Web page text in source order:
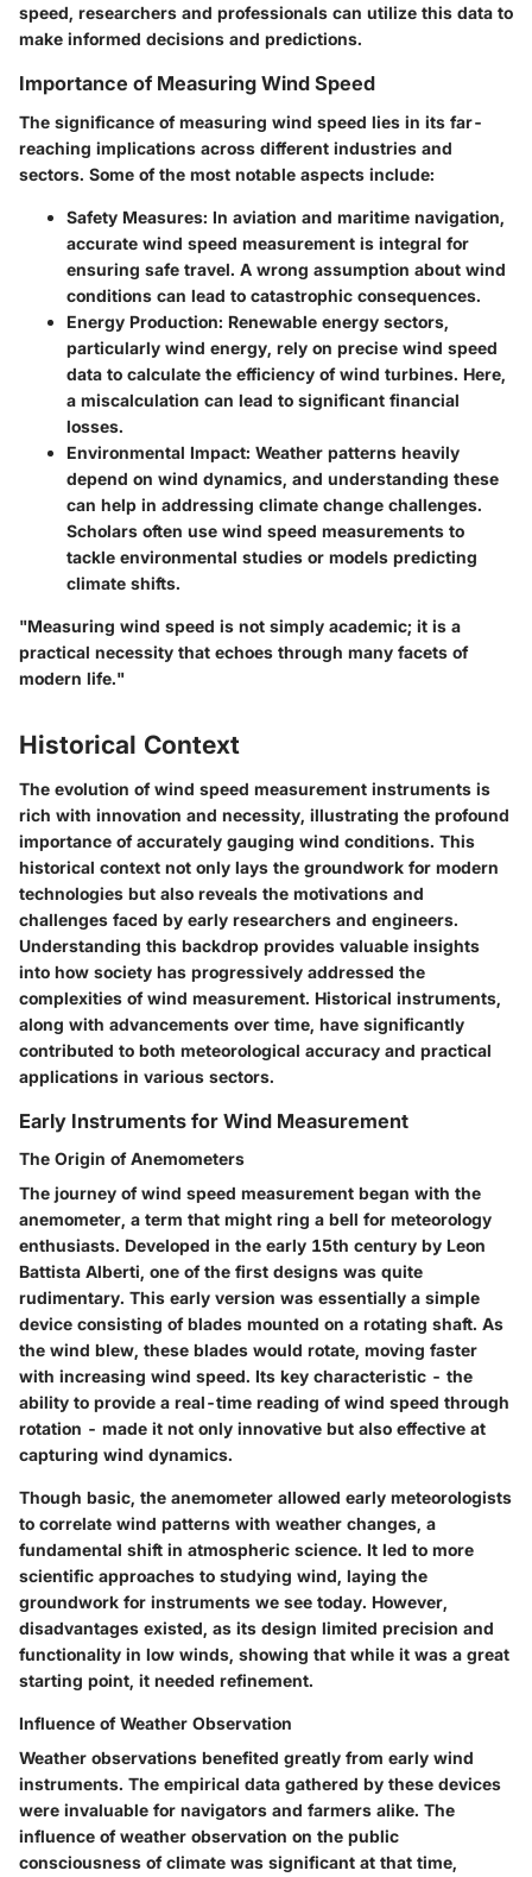
speed, researchers and professionals can utilize this data to
make informed decisions and predictions.
Importance of Measuring Wind Speed
The significance of measuring wind speed lies in its far-
reaching implications across different industries and
sectors. Some of the most notable aspects include:
Safety Measures: In aviation and maritime navigation,
accurate wind speed measurement is integral for
ensuring safe travel. A wrong assumption about wind
conditions can lead to catastrophic consequences.
Energy Production: Renewable energy sectors,
particularly wind energy, rely on precise wind speed
data to calculate the efficiency of wind turbines. Here,
a miscalculation can lead to significant financial
losses.
Environmental Impact: Weather patterns heavily
depend on wind dynamics, and understanding these
can help in addressing climate change challenges.
Scholars often use wind speed measurements to
tackle environmental studies or models predicting
climate shifts.
"Measuring wind speed is not simply academic; it is a
practical necessity that echoes through many facets of
modern life."
Historical Context
The evolution of wind speed measurement instruments is
rich with innovation and necessity, illustrating the profound
importance of accurately gauging wind conditions. This
historical context not only lays the groundwork for modern
technologies but also reveals the motivations and
challenges faced by early researchers and engineers.
Understanding this backdrop provides valuable insights
into how society has progressively addressed the
complexities of wind measurement. Historical instruments,
along with advancements over time, have significantly
contributed to both meteorological accuracy and practical
applications in various sectors.
Early Instruments for Wind Measurement
The Origin of Anemometers
The journey of wind speed measurement began with the
anemometer, a term that might ring a bell for meteorology
enthusiasts. Developed in the early 15th century by Leon
Battista Alberti, one of the first designs was quite
rudimentary. This early version was essentially a simple
device consisting of blades mounted on a rotating shaft. As
the wind blew, these blades would rotate, moving faster
with increasing wind speed. Its key characteristic - the
ability to provide a real-time reading of wind speed through
rotation - made it not only innovative but also effective at
capturing wind dynamics.
Though basic, the anemometer allowed early meteorologists
to correlate wind patterns with weather changes, a
fundamental shift in atmospheric science. It led to more
scientific approaches to studying wind, laying the
groundwork for instruments we see today. However,
disadvantages existed, as its design limited precision and
functionality in low winds, showing that while it was a great
starting point, it needed refinement.
Influence of Weather Observation
Weather observations benefited greatly from early wind
instruments. The empirical data gathered by these devices
were invaluable for navigators and farmers alike. The
influence of weather observation on the public
consciousness of climate was significant at that time,